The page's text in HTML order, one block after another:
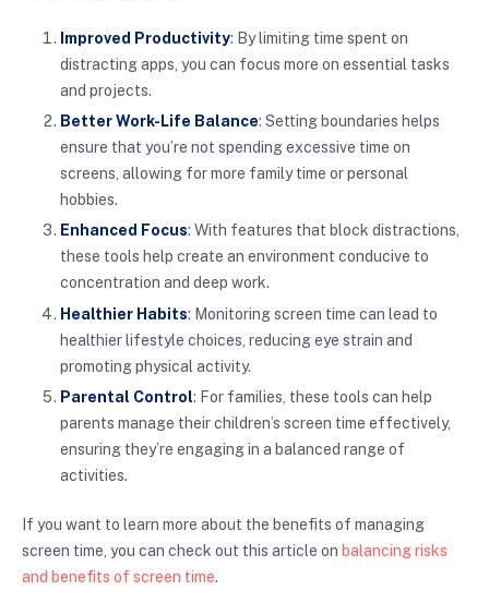
Improved Productivity: By limiting time spent on
distracting apps, you can focus more on essential tasks
and projects.
Better Work-Life Balance: Setting boundaries helps
ensure that you’re not spending excessive time on
screens, allowing for more family time or personal
hobbies.
Enhanced Focus: With features that block distractions,
these tools help create an environment conducive to
concentration and deep work.
Healthier Habits: Monitoring screen time can lead to
healthier lifestyle choices, reducing eye strain and
promoting physical activity.
Parental Control: For families, these tools can help
parents manage their children’s screen time effectively,
ensuring they’re engaging in a balanced range of
activities.
If you want to learn more about the benefits of managing
screen time, you can check out this article on balancing risks
and benefits of screen time.